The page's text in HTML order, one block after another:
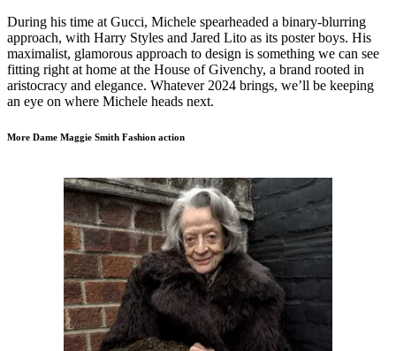
During his time at Gucci, Michele spearheaded a binary-blurring
approach, with Harry Styles and Jared Lito as its poster boys. His
maximalist, glamorous approach to design is something we can see
fitting right at home at the House of Givenchy, a brand rooted in
aristocracy and elegance. Whatever 2024 brings, we’ll be keeping
an eye on where Michele heads next.
More Dame Maggie Smith Fashion action